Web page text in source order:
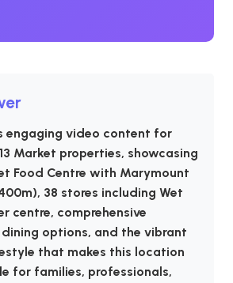
engaging video content for
Market properties, showcasing
Food Centre with Marymount
38 stores including Wet
centre, comprehensive
options, and the vibrant
that makes this location
for families, professionals,